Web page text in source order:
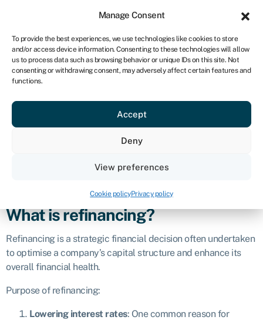
Manage Consent
To provide the best experiences, we use technologies like cookies to store
and/or access device information. Consenting to these technologies will allow
us to process data such as browsing behavior or unique IDs on this site. Not
consenting or withdrawing consent, may adversely affect certain features and
functions.
Accept
Deny
View preferences
Cookie policyPrivacy policy
UK
Get started
Refinancing
Refinancing
replacing or restructuring existing debt or financial
What is refinancing?
Refinancing is a strategic financial decision often undertaken
to optimise a company’s capital structure and enhance its
overall financial health.
Purpose of refinancing:
Lowering interest rates: One common reason for